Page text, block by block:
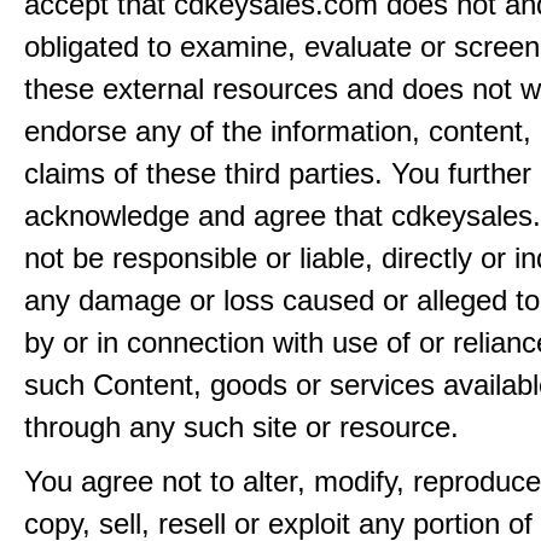
obligated to examine, evaluate or
these external resources and does not
endorse any of the information, content,
claims of these third parties. You further
acknowledge and agree that
not be responsible or liable, directly or
any damage or loss caused or alleged
by or in connection with use of or
such Content, goods or services
through any such site or resource.
You agree not to alter, modify,
copy, sell, resell or exploit any portion